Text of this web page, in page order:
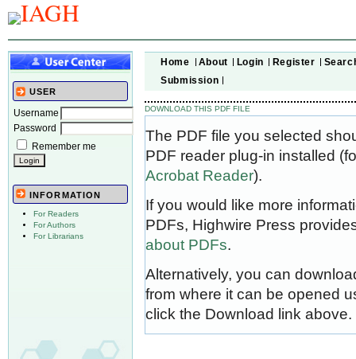
USER
Username
Password
Remember me
INFORMATION
For Readers
For Authors
For Librarians
Home About Login Register
Submission
DOWNLOAD THIS PDF FILE
The PDF file you selected
PDF reader plug-in installed
Acrobat Reader).
If you would like more
PDFs, Highwire Press
about PDFs.
Alternatively, you can
from where it can be opened
click the Download link above.